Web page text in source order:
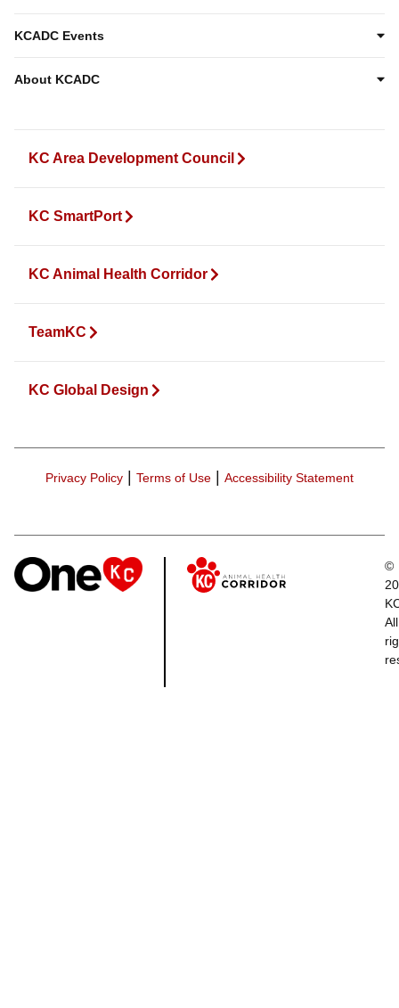
KC Area Development Council
KC SmartPort
KC Animal Health Corridor
TeamKC
KC Global Design
KCADC Events
About KCADC
Privacy Policy | Terms of Use | Accessibility Statement
©
All